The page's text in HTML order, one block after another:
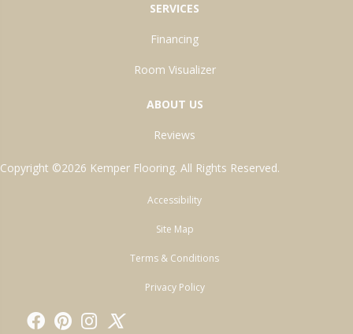
SERVICES
Financing
Room Visualizer
ABOUT US
Reviews
Copyright ©2026 Kemper Flooring. All Rights Reserved.
Accessibility
Site Map
Terms & Conditions
Privacy Policy